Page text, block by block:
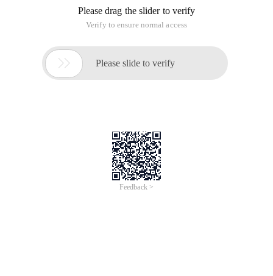
Please drag the slider to verify
Verify to ensure normal access
 Please slide to verify
Feedback >